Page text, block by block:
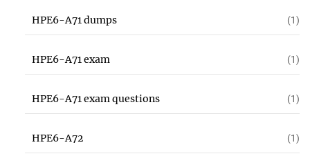
HPE6-A71 dumps (1)
HPE6-A71 exam (1)
HPE6-A71 exam questions (1)
HPE6-A72 (1)